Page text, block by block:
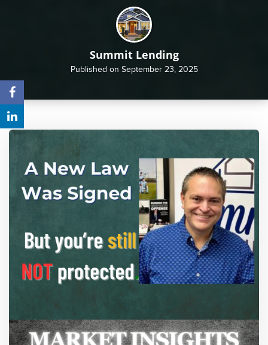
Summit Lending
Published on September 23, 2025